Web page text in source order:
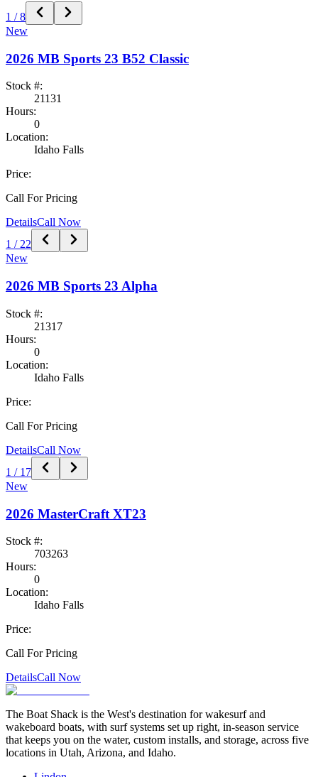
1 /8
New
2026 MB Sports 23 B52 Classic
Stock #:
21131
Hours:
0
Location:
Idaho Falls
Price:
Call For Pricing
DetailsCall Now
1 /22
New
2026 MB Sports 23 Alpha
Stock #:
21317
Hours:
0
Location:
Idaho Falls
Price:
Call For Pricing
DetailsCall Now
1 / 17
New
2026 MasterCraft XT23
Stock #:
703263
Hours:
0
Location:
Idaho Falls
Price:
Call For Pricing
DetailsCall Now
The Boat Shack is the West's destination for wakesurf and
wakeboard boats, with surf systems set up right, in-season service
that keeps you on the water, custom installs, and storage, across five
locations in Utah, Arizona, and Idaho.